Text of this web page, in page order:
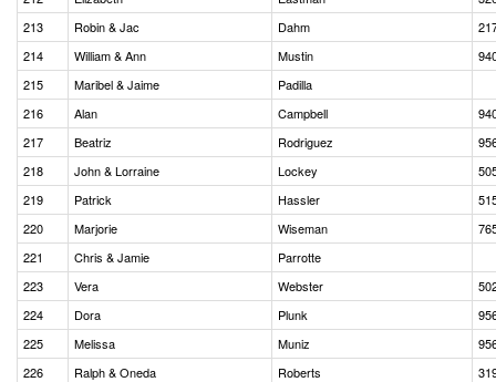
213
Robin & Jac Dahm
214
William & Ann Mustin
215
Maribel & Jaime
Padilla
216
Alan Campbell
217
Beatriz Rodriguez
218
John & Lorraine Lockey
219
Patrick Hassler
220
Marjorie Wiseman
221
Chris & Jamie
Parrotte
223
Vera Webster
224
Dora Plunk
225
Melissa Muniz
226
Ralph & Oneda Roberts